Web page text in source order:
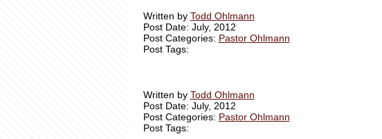
Written by Todd Ohlmann
Post Date: July, 2012
Post Categories: Pastor Ohlmann
Post Tags:
Written by Todd Ohlmann
Post Date: July, 2012
Post Categories: Pastor Ohlmann
Post Tags: